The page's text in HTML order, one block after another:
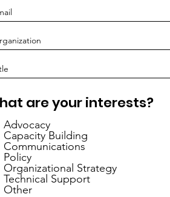
are your interests?O
Advocacy
Capacity Building
Communications
Policy
Organizational Strategy
Technical Support
Other